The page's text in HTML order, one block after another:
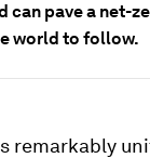
can pave a net-
world to follow.
remarkably